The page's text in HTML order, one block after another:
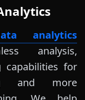
analytics
analysis,
capabilities for
and more